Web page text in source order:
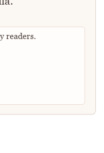
readers.